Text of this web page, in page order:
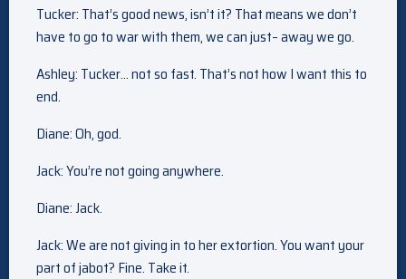
Tucker: That’s good news, isn’t it? That means we don’t
have to go to war with them, we can just– away we go.
Ashley: Tucker… not so fast. That’s not how I want this to
end.
Diane: Oh, god.
Jack: You’re not going anywhere.
Diane: Jack.
Jack: We are not giving in to her extortion. You want your
part of jabot? Fine. Take it.